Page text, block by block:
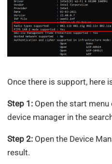
Once there is support, here
Step 1: Open the start
device manager in the
Step 2: Open the Device
result.